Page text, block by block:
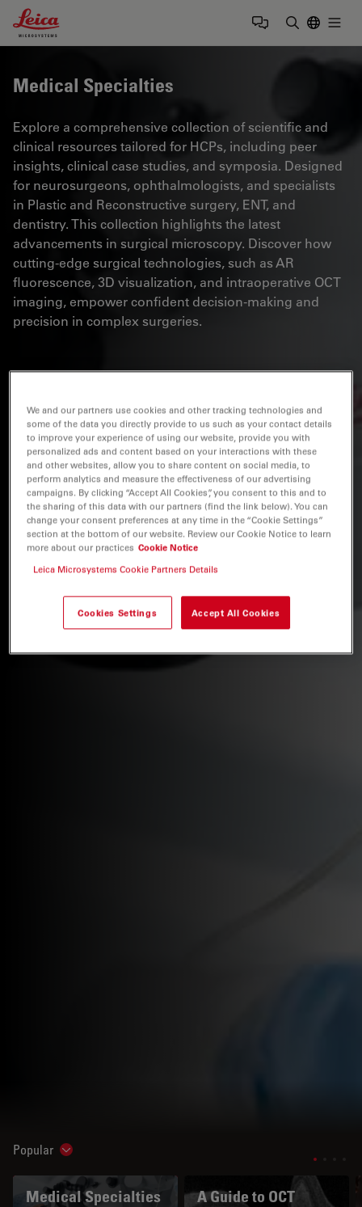
Leica Microsystems Logo
Medical Specialties
Explore a comprehensive collection of scientific and
clinical resources tailored for HCPs, including peer
insights, clinical case studies, and symposia. Designed
for neurosurgeons, ophthalmologists, and specialists
in Plastic and Reconstructive surgery, ENT, and
dentistry. This collection highlights the latest
advancements in surgical microscopy. Discover how
cutting-edge surgical technologies, such as AR
fluorescence, 3D visualization, and intraoperative OCT
imaging, empower confident decision-making and
precision in complex surgeries.
Popular Show subnavigation
Medical Specialties A Guide to OCT
We and our partners use cookies and other tracking technologies and
some of the data you directly provide to us such as your contact details
to improve your experience of using our website, provide you with
personalized ads and content based on your interactions with these
and other websites, allow you to share content on social media, to
perform analytics and measure the effectiveness of our advertising
campaigns. By clicking “Accept All Cookies”, you consent to this and to
the sharing of this data with our partners (find the link below). You can
change your consent preferences at any time in the “Cookie Settings”
section at the bottom of our website. Review our Cookie Notice to learn
more about our practices Cookie Notice
Leica Microsystems Cookie Partners Details
Cookies Settings Accept All Cookies